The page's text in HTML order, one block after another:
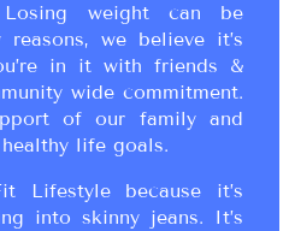
Losing weight can be
we believe it’s
in it with friends &
wide commitment.
of our family and
life goals.
because it’s
into skinny jeans. It’s